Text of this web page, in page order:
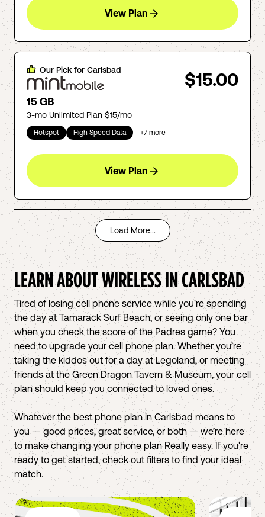
View Plan
Our Pick for Carlsbad $15.00
15 GB
3-mo Unlimited Plan $15/mo
Hotspot High Speed Data +7 more
View Plan
Load More...
LEARN ABOUT WIRELESS INCARLSBAD
Tired of losing cell phone service while you're spending
the day at Tamarack Surf Beach, or seeing only one bar
when you check the score of the Padres game? You
need to upgrade your cell phone plan. Whether you’re
taking the kiddos out for a day at Legoland, or meeting
friends at the Green Dragon Tavern & Museum, your cell
plan should keep you connected to loved ones.
Whatever the best phone plan in Carlsbad means to
you — good prices, great service, or both — we’re here
to make changing your phone plan Really easy. If you're
ready to get started, check out filters to find your ideal
match.